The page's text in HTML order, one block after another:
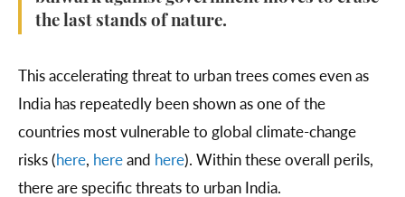
the last stands of nature.
This accelerating threat to urban trees comes even as
India has repeatedly been shown as one of the
countries most vulnerable to global climate-change
risks (here, hereand here). Within these overall perils,
there are specific threats to urban India.